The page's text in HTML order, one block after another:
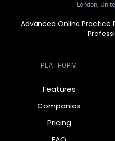
London,
Advanced Online Practice
PLATFORM
Features
Companies
Pricing